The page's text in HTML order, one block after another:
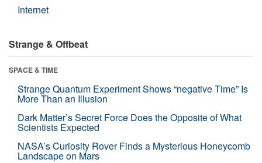
Internet
Strange & Offbeat
SPACE & TIME
Strange Quantum Experiment Shows “negative Time” Is
More Than an Illusion
Dark Matter’s Secret Force Does the Opposite of What
Scientists Expected
NASA’s Curiosity Rover Finds a Mysterious Honeycomb
Landscape on Mars